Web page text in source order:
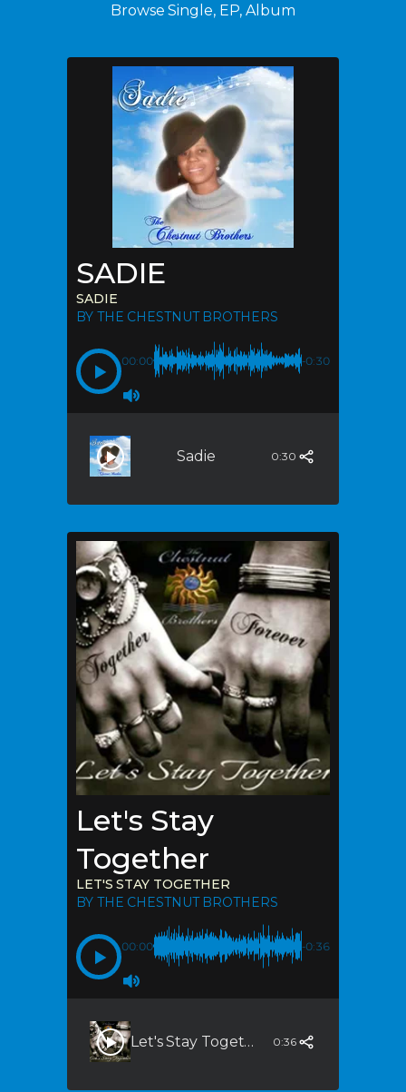
Browse Single, EP, Album
SADIE
SADIE
BY THE CHESTNUT BROTHERS
00:00 -0:30
Sadie 0:30
Let's Stay
Together
LET'S STAY TOGETHER
BY THE CHESTNUT BROTHERS
00:00 -0:36
Let's Stay Together 0:36